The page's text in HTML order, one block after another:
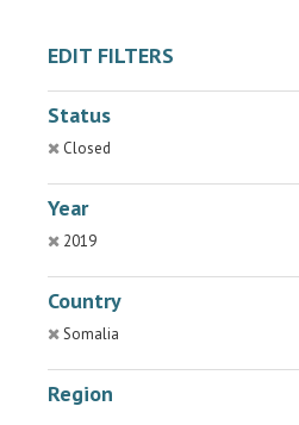
EDIT FILTERS
Status
Closed
Year
2019
Country
Somalia
Region